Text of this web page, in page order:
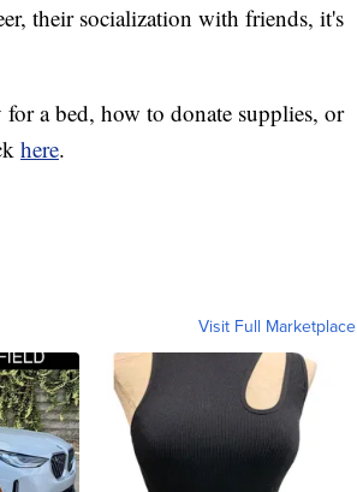
their socialization with friends, it's
a bed, how to donate supplies, or
here.
Visit Full Marketplace